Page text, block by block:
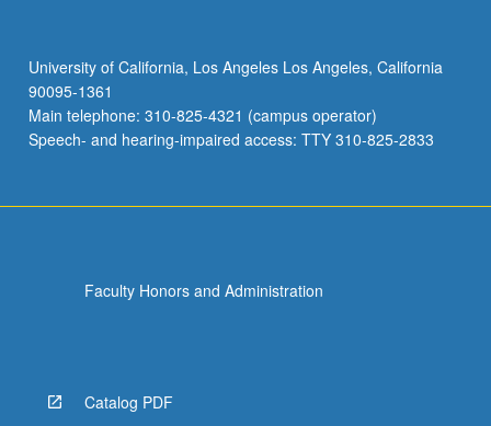
University of California, Los Angeles Los Angeles, California
90095-1361
Main telephone: 310-825-4321 (campus operator)
Speech- and hearing-impaired access: TTY 310-825-2833
Faculty Honors and Administration
Catalog PDF